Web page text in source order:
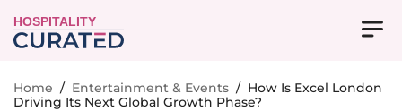
HOSPITALITY
Home / Entertainment & Events / How Is Excel London
Driving Its Next Global Growth Phase?